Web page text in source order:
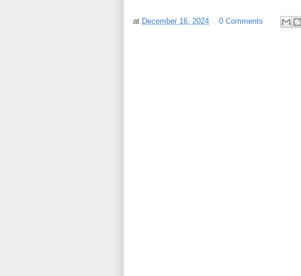
at December 16, 2024 0 Comments